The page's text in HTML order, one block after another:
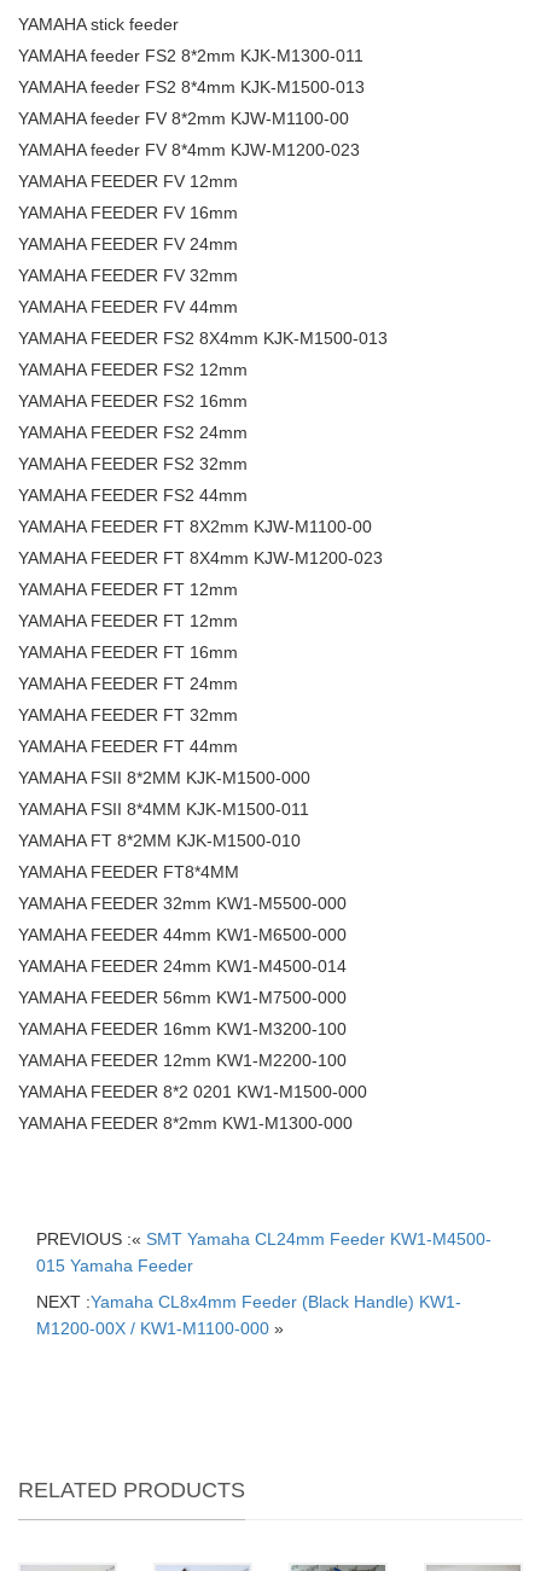
YAMAHA stick feeder
YAMAHA feeder FS2 8*2mm KJK-M1300-011
YAMAHA feeder FS2 8*4mm KJK-M1500-013
YAMAHA feeder FV 8*2mm KJW-M1100-00
YAMAHA feeder FV 8*4mm KJW-M1200-023
YAMAHA FEEDER FV 12mm
YAMAHA FEEDER FV 16mm
YAMAHA FEEDER FV 24mm
YAMAHA FEEDER FV 32mm
YAMAHA FEEDER FV 44mm
YAMAHA FEEDER FS2 8X4mm KJK-M1500-013
YAMAHA FEEDER FS2 12mm
YAMAHA FEEDER FS2 16mm
YAMAHA FEEDER FS2 24mm
YAMAHA FEEDER FS2 32mm
YAMAHA FEEDER FS2 44mm
YAMAHA FEEDER FT 8X2mm KJW-M1100-00
YAMAHA FEEDER FT 8X4mm KJW-M1200-023
YAMAHA FEEDER FT 12mm
YAMAHA FEEDER FT 12mm
YAMAHA FEEDER FT 16mm
YAMAHA FEEDER FT 24mm
YAMAHA FEEDER FT 32mm
YAMAHA FEEDER FT 44mm
YAMAHA FSII 8*2MM KJK-M1500-000
YAMAHA FSII 8*4MM KJK-M1500-011
YAMAHA FT 8*2MM KJK-M1500-010
YAMAHA FEEDER FT8*4MM
YAMAHA FEEDER 32mm KW1-M5500-000
YAMAHA FEEDER 44mm KW1-M6500-000
YAMAHA FEEDER 24mm KW1-M4500-014
YAMAHA FEEDER 56mm KW1-M7500-000
YAMAHA FEEDER 16mm KW1-M3200-100
YAMAHA FEEDER 12mm KW1-M2200-100
YAMAHA FEEDER 8*2 0201 KW1-M1500-000
YAMAHA FEEDER 8*2mm KW1-M1300-000
PREVIOUS :« SMT Yamaha CL24mm Feeder KW1-M4500-
015 Yamaha Feeder
NEXT :Yamaha CL8x4mm Feeder (Black Handle) KW1-
M1200-00X / KW1-M1100-000 »
RELATED PRODUCTS